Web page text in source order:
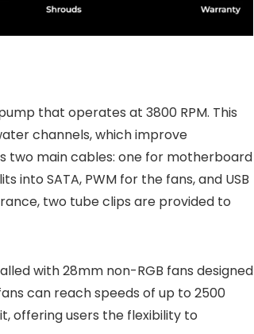
that operates at 3800 RPM. This
channels, which improve
two main cables: one for motherboard
into SATA, PWM for the fans, and USB
two tube clips are provided to
with 28mm non-RGB fans designed
can reach speeds of up to 2500
offering users the flexibility to